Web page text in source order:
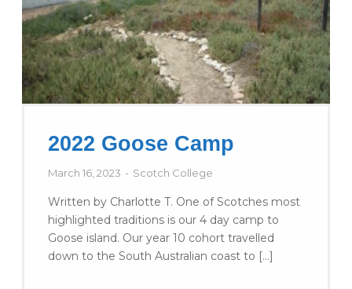
2022 Goose Camp
March 16, 2023 Scotch College
Written by Charlotte T. One of Scotches most
highlighted traditions is our 4 day camp to
Goose island. Our year 10 cohort travelled
down to the South Australian coast to […]